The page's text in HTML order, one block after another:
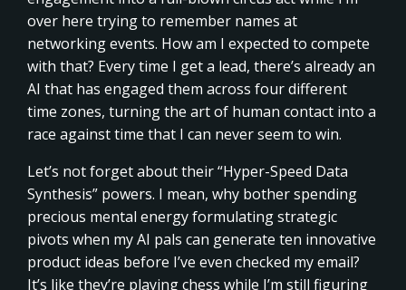
over here trying to remember names at
networking events. How am I expected to compete
with that? Every time I get a lead, there’s already an
AI that has engaged them across four different
time zones, turning the art of human contact into a
race against time that I can never seem to win.
Let’s not forget about their “Hyper-Speed Data
Synthesis” powers. I mean, why bother spending
precious mental energy formulating strategic
pivots when my AI pals can generate ten innovative
product ideas before I’ve even checked my email?
It’s like they’re playing chess while I’m still figuring